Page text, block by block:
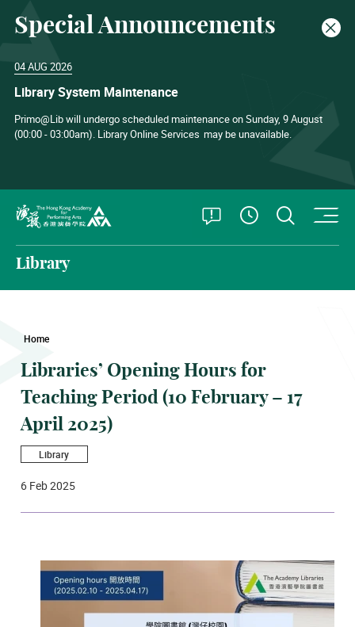
Special Announcements
04 AUG 2026
Library System Maintenance
Primo@Lib will undergo scheduled maintenance on Sunday, 9 August
(00:00 - 03:00am). Library Online Services may be unavailable.
Open
See Open
Library
Home
Libraries’ Opening Hours for
Teaching Period (10 February – 17
April 2025)
Library
6 Feb 2025